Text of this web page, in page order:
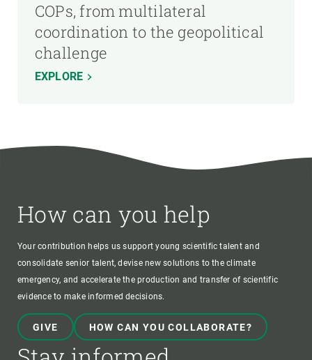
COPs, from multilateral
coordination to the geopolitical
challenge
EXPLORE
How can you help
Your contribution helps us support young scientific talent and
consolidate senior talent, devise new solutions to the climate
emergency, and accelerate the production and transfer of scientific
evidence to make informed decisions.
GIVE HOW CAN YOU COLLABORATE?